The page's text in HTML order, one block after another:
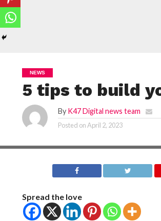
NEWS
5 tips to build
By K47 Digital news team
Posted onApril 2, 2023
Spread the love